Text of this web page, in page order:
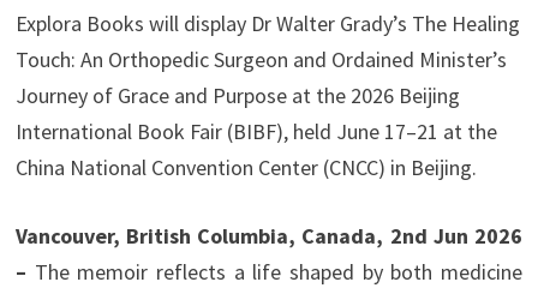
Explora Books will display Dr Walter Grady’s The Healing
Touch: An Orthopedic Surgeon and Ordained Minister’s
Journey of Grace and Purpose at the 2026 Beijing
International Book Fair (BIBF), held June 17–21 at the
China National Convention Center (CNCC) in Beijing.
Vancouver, British Columbia, Canada, 2nd Jun 2026
– The memoir reflects a life shaped by both medicine